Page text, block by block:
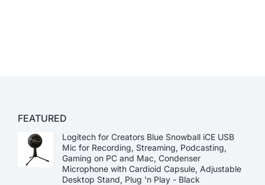
FEATURED
Logitech for Creators Blue Snowball iCE USB
Mic for Recording, Streaming, Podcasting,
Gaming on PC and Mac, Condenser
Microphone with Cardioid Capsule, Adjustable
Desktop Stand, Plug 'n Play - Black